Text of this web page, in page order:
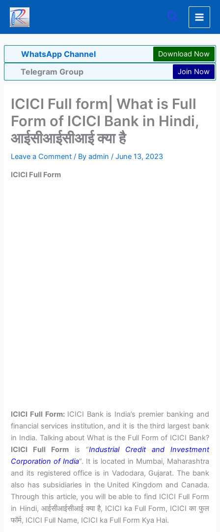
Skip
content
Search
WhatsApp Channel Download Now
Telegram Group Join Now
ICICI Full form| What is Full
Form of ICICI Bank in Hindi,
आईसीआईसीआई क्या है
Leave a Comment / Byadmin/June 13, 2023
ICICI Full Form
ICICI Full Form: ICICI Bank is India’s premier banking and
financial services institution, and it is the third largest bank
in India. Talking about What is the Full Form of ICICI Bank?
ICICI Full Form is “Industrial Credit and Investment
Corporation of India”. It is located in Mumbai, Maharashtra
and its registered office is in Vadodara, Gujarat. The bank
also has subsidiaries in the United Kingdom and Canada.
Through this article, you will be able to find ICICI Full Form
in Hindi, आईसीआईसीआई क्या है, ICICI ka Full Form, ICICI का फुल
फॉर्म, ICICI Full Name, ICICI ka Full Form Kya Hai.